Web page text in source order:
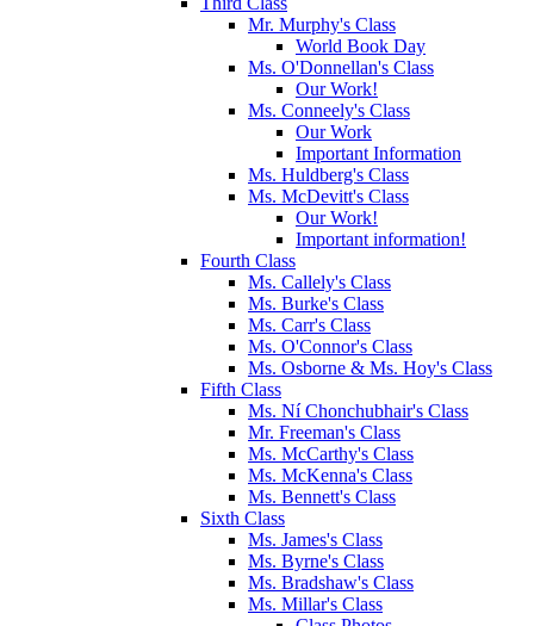
Mr. Murphy's Class
World Book Day
Ms. O'Donnellan's Class
Our Work!
Ms. Conneely's Class
Our Work
Important Information
Ms. Huldberg's Class
Ms. McDevitt's Class
Our Work!
Important information!
Fourth Class
Ms. Callely's Class
Ms. Burke's Class
Ms. Carr's Class
Ms. O'Connor's Class
Ms. Osborne & Ms. Hoy's Class
Fifth Class
Ms. Ní Chonchubhair's Class
Mr. Freeman's Class
Ms. McCarthy's Class
Ms. McKenna's Class
Ms. Bennett's Class
Sixth Class
Ms. James's Class
Ms. Byrne's Class
Ms. Bradshaw's Class
Ms. Millar's Class